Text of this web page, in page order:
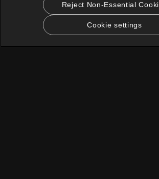
Reject Non-Essential
Cookie settings